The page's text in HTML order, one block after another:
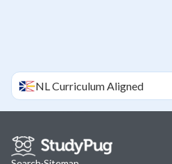
NLCurriculum Aligned